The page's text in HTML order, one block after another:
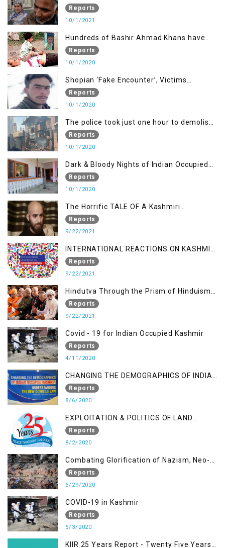
Screaming
Reports
10/1/2021
Hundreds of Bashir Ahmad Khans have
been killed but here you can only see one
Reports
10/1/2020
Shopian ‘Fake Encounter’, Victims
Demand Justice
Reports
10/1/2020
The police took just one hour to demolish
itReports
10/1/2020
Dark & Bloody Nights of Indian Occupied
Kashmir
Reports
10/1/2020
The Horrific TALE OF A Kashmiri
Journalist
Reports
9/22/2021
INTERNATIONAL REACTIONS ON KASHMIR
SITUATION
Reports
9/22/2021
Hindutva Through the Prism of Hinduism:
A Religious Cataclysm
Reports
9/22/2021
Covid - 19 for Indian Occupied Kashmir
Reports
4/11/2020
CHANGING THE DEMOGRAPHICS OF INDIAN
OCCUPIED KASHMIR - UNDERSTANDING
THE NEW DOMICILE LAW
Reports
8/6/2020
EXPLOITATION & POLITICS OF LAND
GRABBING IN IOK
Reports
8/2/2020
Combating Glorification of Nazism, Neo-
Nazism & other Practices that Contribute
to Fuelling to Contemporary Forms of
India and Kashmir
Reports
6/29/2020
COVID-19 in Kashmir
Reports
5/3/2020
KIIR 25 Years Report - Twenty Five Years